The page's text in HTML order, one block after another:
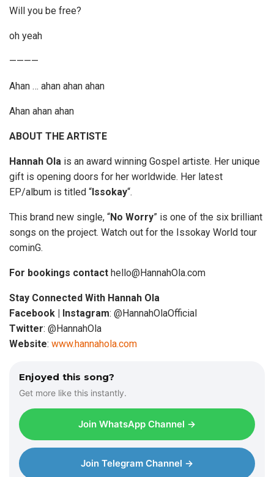
Will you be free?
oh yeah
————
Ahan … ahan ahan ahan
Ahan ahan ahan
ABOUT THE ARTISTE
Hannah Ola is an award winning Gospel artiste. Her unique
gift is opening doors for her worldwide. Her latest
EP/album is titled “Issokay“.
This brand new single, “No Worry” is one of the six brilliant
songs on the project. Watch out for the Issokay World tour
cominG.
For bookings contact hello@HannahOla.com
Stay Connected With Hannah Ola
Facebook | Instagram: @HannahOlaOfficial
Twitter: @HannahOla
Website: www.hannahola.com
Enjoyed this song?
Get more like this instantly.
Join WhatsApp Channel →
Join Telegram Channel →